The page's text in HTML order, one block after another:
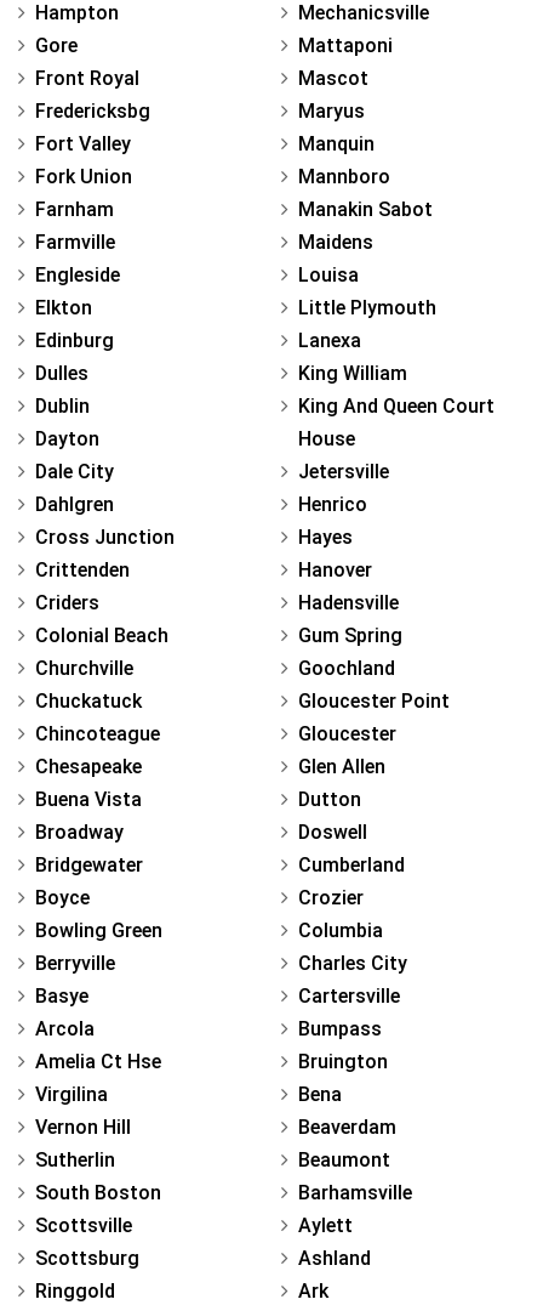
Hampton
Gore
Front Royal
Fredericksbg
Fort Valley
Fork Union
Farnham
Farmville
Engleside
Elkton
Edinburg
Dulles
Dublin
Dayton
Dale City
Dahlgren
Cross Junction
Crittenden
Criders
Colonial Beach
Churchville
Chuckatuck
Chincoteague
Chesapeake
Buena Vista
Broadway
Bridgewater
Boyce
Bowling Green
Berryville
Basye
Arcola
Amelia Ct Hse
Virgilina
Vernon Hill
Sutherlin
South Boston
Scottsville
Scottsburg
Ringgold
Mechanicsville
Mattaponi
Mascot
Maryus
Manquin
Mannboro
Manakin Sabot
Maidens
Louisa
Little Plymouth
Lanexa
King William
King And Queen Court
House
Jetersville
Henrico
Hayes
Hanover
Hadensville
Gum Spring
Goochland
Gloucester Point
Gloucester
Glen Allen
Dutton
Doswell
Cumberland
Crozier
Columbia
Charles City
Cartersville
Bumpass
Bruington
Bena
Beaverdam
Beaumont
Barhamsville
Aylett
Ashland
Ark